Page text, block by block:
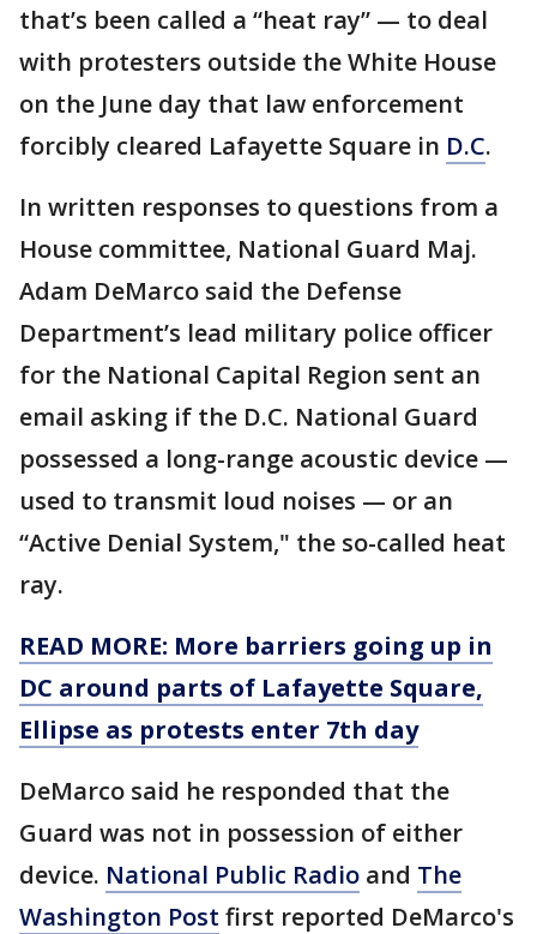
that’s been called a “heat ray” — to deal
with protesters outside the White House
on the June day that law enforcement
forcibly cleared Lafayette Square in D.C.
In written responses to questions from a
House committee, National Guard Maj.
Adam DeMarco said the Defense
Department’s lead military police officer
for the National Capital Region sent an
email asking if the D.C. National Guard
possessed a long-range acoustic device —
used to transmit loud noises — or an
“Active Denial System," the so-called heat
ray.
READ MORE: More barriers going up in
DC around parts of Lafayette Square,
Ellipse as protests enter 7th day
DeMarco said he responded that the
Guard was not in possession of either
device. National Public Radio and The
Washington Post first reported DeMarco's